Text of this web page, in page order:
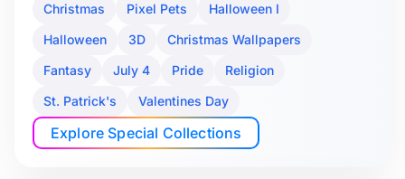
Christmas Pixel Pets
Halloween I
Halloween
3D
Christmas Wallpapers
Fantasy
July 4 Pride
Religion
St. Patrick's
Valentines Day
Explore Special Collections